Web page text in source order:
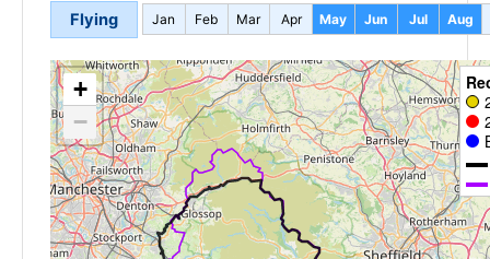
Flying Jan Feb Mar Apr May Jun Jul Aug
+
−